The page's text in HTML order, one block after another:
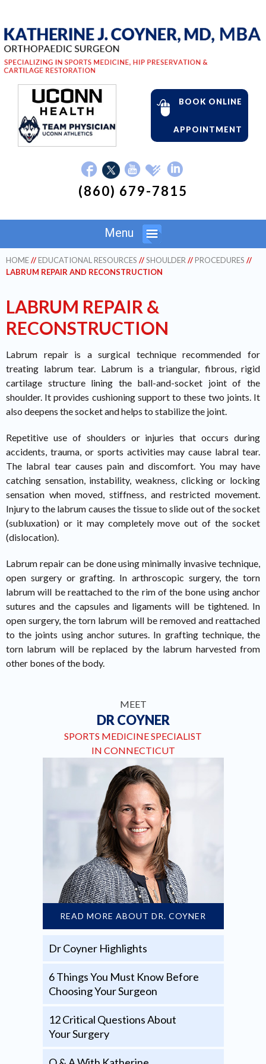
BOOK ONLINE
APPOINTMENT
(860) 679-7815
Menu
HOME//EDUCATIONAL RESOURCES //SHOULDER //PROCEDURES //
LABRUM REPAIR AND RECONSTRUCTION
LABRUM REPAIR &
RECONSTRUCTION
Labrum repair is a surgical technique recommended for
treating labrum tear. Labrum is a triangular, fibrous, rigid
cartilage structure lining the ball-and-socket joint of the
shoulder. It provides cushioning support to these two joints. It
also deepens the socket and helps to stabilize the joint.
Repetitive use of shoulders or injuries that occurs during
accidents, trauma, or sports activities may cause labral tear.
The labral tear causes pain and discomfort. You may have
catching sensation, instability, weakness, clicking or locking
sensation when moved, stiffness, and restricted movement.
Injury to the labrum causes the tissue to slide out of the socket
(subluxation) or it may completely move out of the socket
(dislocation).
Labrum repair can be done using minimally invasive technique,
open surgery or grafting. In arthroscopic surgery, the torn
labrum will be reattached to the rim of the bone using anchor
sutures and the capsules and ligaments will be tightened. In
open surgery, the torn labrum will be removed and reattached
to the joints using anchor sutures. In grafting technique, the
torn labrum will be replaced by the labrum harvested from
other bones of the body.
MEET
DR COYNER
SPORTS MEDICINE SPECIALIST
IN CONNECTICUT
READ MORE ABOUT DR. COYNER
Dr Coyner Highlights
6 Things You Must Know Before
Choosing Your Surgeon
12 Critical Questions About
Your Surgery